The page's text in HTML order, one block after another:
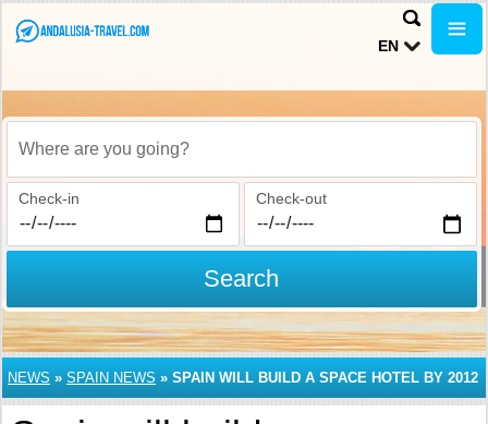
EN
Where are you going?
Check-in Check-out
Search
NEWS » SPAIN NEWS » SPAIN WILL BUILD A SPACE HOTEL BY 2012